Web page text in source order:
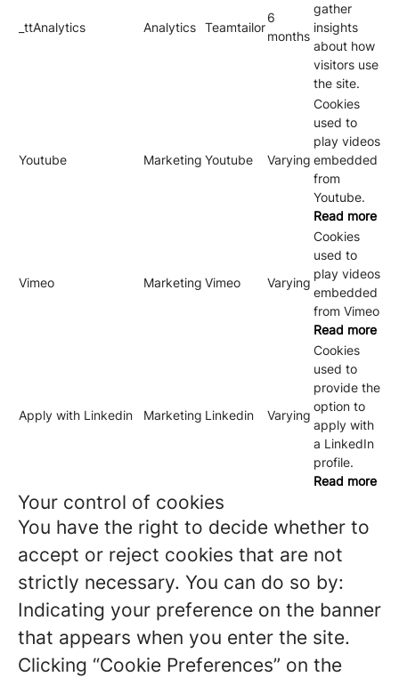
_ttAnalytics Analytics Teamtailor
6
months
gather
insights
about how
visitors use
the site.
Youtube Marketing Youtube Varying
Cookies
used to
play videos
embedded
from
Youtube.
Read more
Vimeo Marketing Vimeo Varying
Cookies
used to
play videos
embedded
from Vimeo
Read more
Apply with Linkedin Marketing Linkedin Varying
Cookies
used to
provide the
option to
apply with
a LinkedIn
profile.
Read more
Your control of cookies
You have the right to decide whether to
accept or reject cookies that are not
strictly necessary. You can do so by:
Indicating your preference on the banner
that appears when you enter the site.
Clicking “Cookie Preferences” on the